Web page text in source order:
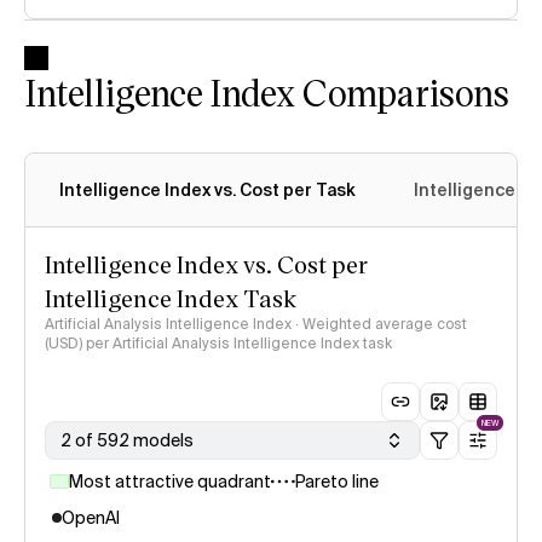
Intelligence Index Comparisons
Intelligence Index vs. Cost per Task Intelligence
Intelligence Index vs. Cost per
Intelligence Index Task
Artificial Analysis Intelligence Index · Weighted average cost
(USD) per Artificial Analysis Intelligence Index task
2 of 592 models
NEW
Most attractive quadrant
Pareto line
OpenAI